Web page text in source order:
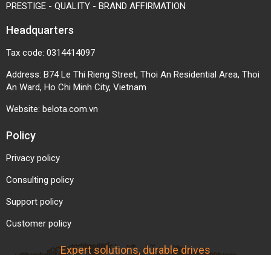
PRESTIGE - QUALITY - BRAND AFFIRMATION
Headquarters
Tax code: 0314414097
Address: B74 Le Thi Rieng Street, Thoi An Residential Area, Thoi
An Ward, Ho Chi Minh City, Vietnam
Website: belota.com.vn
Policy
Privacy policy
Consulting policy
Support policy
Customer policy
Expert solutions, durable drives